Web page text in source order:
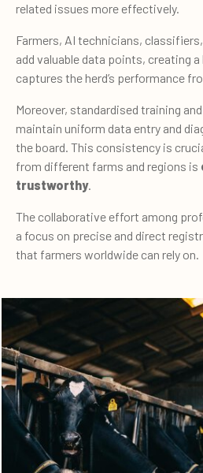
related issues more effectively.
Farmers, AI technicians,
add valuable data points, creating
captures the herd’s performance
Moreover, standardised training
maintain uniform data entry and
the board. This consistency is
from different farms and regions is
trustworthy.
The collaborative effort among
a focus on precise and direct
that farmers worldwide can rely on.